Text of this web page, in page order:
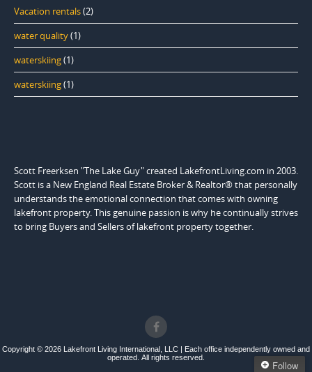
Vacation rentals(2)
water quality(1)
waterskiing(1)
waterskiing(1)
Scott Freerksen "The Lake Guy" created LakefrontLiving.com in 2003.
Scott is a New England Real Estate Broker & Realtor® that personally
understands the emotional connection that comes with owning
lakefront property. This genuine passion is why he continually strives
to bring Buyers and Sellers of lakefront property together.
Copyright © 2026 Lakefront Living International, LLC | Each office independently owned and
operated. All rights reserved.
Follow